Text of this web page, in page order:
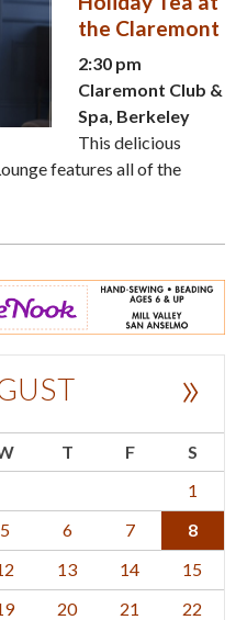
the Claremont
2:30 pm
Claremont Club &
Spa, Berkeley
This delicious
features all of the
»
T F
S
1
5 6 7
8
13 14
15
20 21
22